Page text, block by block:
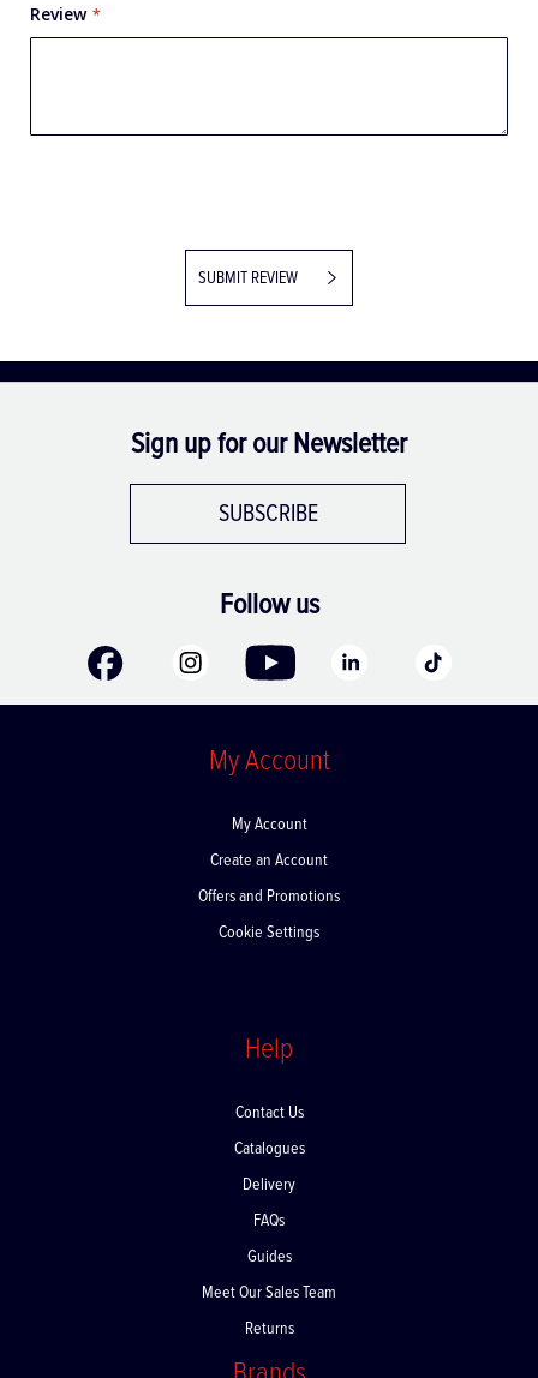
Review
SUBMIT REVIEW
Sign up for our Newsletter
SUBSCRIBE
Follow us
My Account
My Account
Create an Account
Offers and Promotions
Cookie Settings
Help
Contact Us
Catalogues
Delivery
FAQs
Guides
Meet Our Sales Team
Returns